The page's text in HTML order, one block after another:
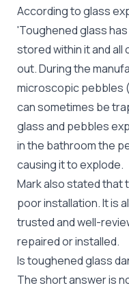
According to glass
'Toughened glass
stored within it and
out. During the
microscopic pebbles
can sometimes be
glass and pebbles
in the bathroom the
causing it to explode.
Mark also stated that
poor installation. It is
trusted and well-
repairedor installed.
Is toughened glass
The short answer is